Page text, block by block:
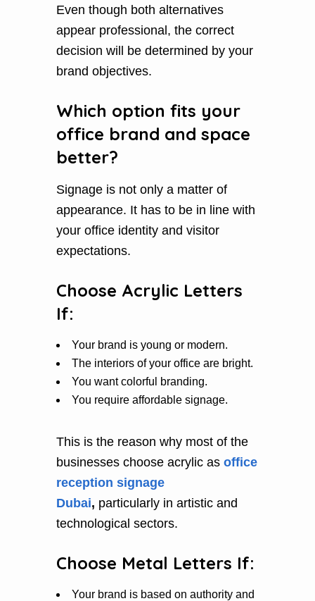
Even though both alternatives
appear professional, the correct
decision will be determined by your
brand objectives.
Which option fits your
office brand and space
better?
Signage is not only a matter of
appearance. It has to be in line with
your office identity and visitor
expectations.
Choose Acrylic Letters
If:
Your brand is young or modern.
The interiors of your office are bright.
You want colorful branding.
You require affordable signage.
This is the reason why most of the
businesses choose acrylic as office
reception signage
Dubai, particularly in artistic and
technological sectors.
Choose Metal Letters If:
Your brand is based on authority and